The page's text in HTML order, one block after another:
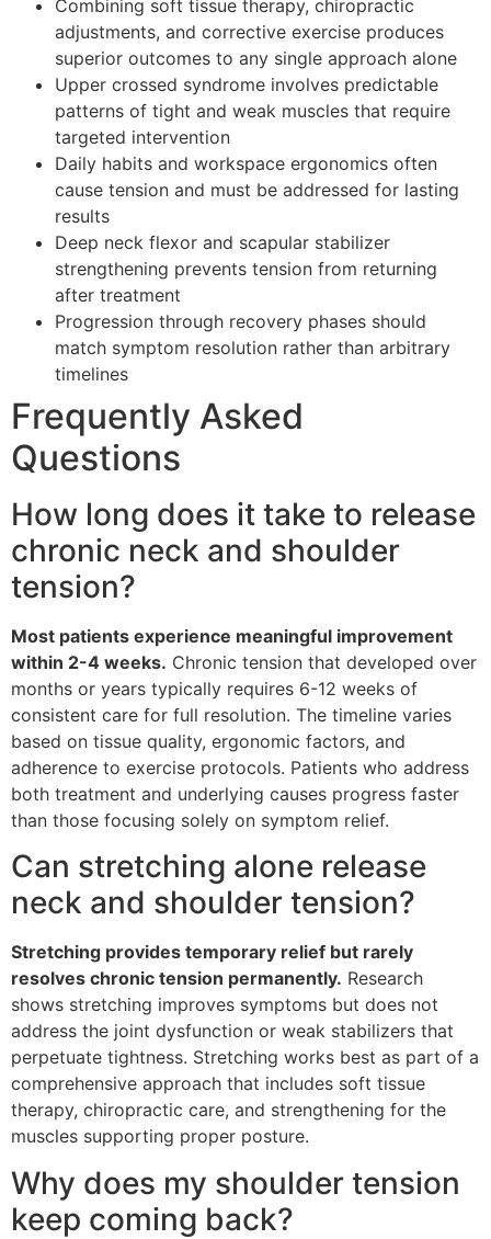
Combining soft tissue therapy, chiropractic
adjustments, and corrective exercise produces
superior outcomes to any single approach alone
Upper crossed syndrome involves predictable
patterns of tight and weak muscles that require
targeted intervention
Daily habits and workspace ergonomics often
cause tension and must be addressed for lasting
results
Deep neck flexor and scapular stabilizer
strengthening prevents tension from returning
after treatment
Progression through recovery phases should
match symptom resolution rather than arbitrary
timelines
Frequently Asked
Questions
How long does it take to release
chronic neck and shoulder
tension?
Most patients experience meaningful improvement
within 2-4 weeks. Chronic tension that developed over
months or years typically requires 6-12 weeks of
consistent care for full resolution. The timeline varies
based on tissue quality, ergonomic factors, and
adherence to exercise protocols. Patients who address
both treatment and underlying causes progress faster
than those focusing solely on symptom relief.
Can stretching alone release
neck and shoulder tension?
Stretching provides temporary relief but rarely
resolves chronic tension permanently. Research
shows stretching improves symptoms but does not
address the joint dysfunction or weak stabilizers that
perpetuate tightness. Stretching works best as part of a
comprehensive approach that includes soft tissue
therapy, chiropractic care, and strengthening for the
muscles supporting proper posture.
Why does my shoulder tension
keep coming back?